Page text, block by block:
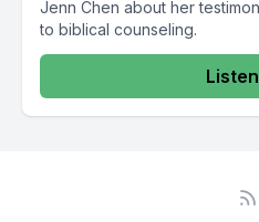
Jenn Chen about her
to biblical counseling.
Listen